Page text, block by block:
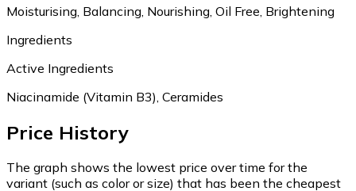
Moisturising, Balancing, Nourishing, Oil Free, Brightening
Ingredients
Active Ingredients
Niacinamide (Vitamin B3), Ceramides
Price History
The graph shows the lowest price over time for the
variant (such as color or size) that has been the cheapest